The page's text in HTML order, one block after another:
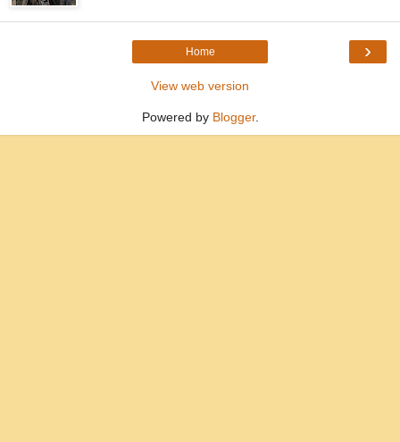
›
Home
View web version
Powered by Blogger.